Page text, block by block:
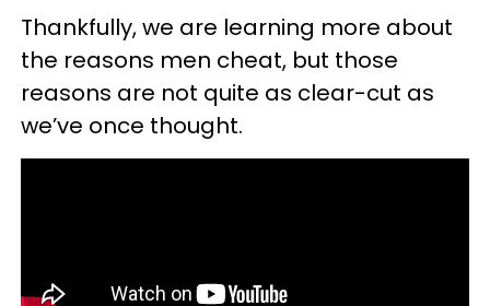
Thankfully, we are learning more about
the reasons men cheat, but those
reasons are not quite as clear-cut as
we’ve once thought.